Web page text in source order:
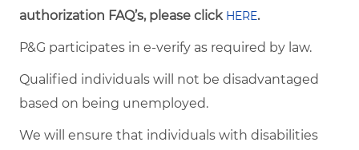
authorization FAQ’s, please click HERE.
P&G participates in e-verify as required by law.
Qualified individuals will not be disadvantaged
based on being unemployed.
We will ensure that individuals with disabilities